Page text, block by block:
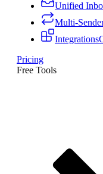
Unified
Multi-
Integrations
Pricing
Free Tools